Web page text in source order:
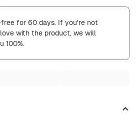
for 60 days. If you're not
with the product, we will
100%.